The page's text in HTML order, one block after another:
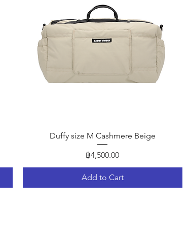
Quick View
Duffy size M Cashmere Beige
Price
฿4,500.00
Add to Cart